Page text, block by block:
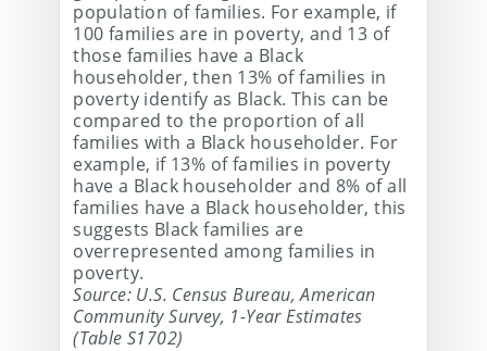
population of families. For example, if
100 families are in poverty, and 13 of
those families have a Black
householder, then 13% of families in
poverty identify as Black. This can be
compared to the proportion of all
families with a Black householder. For
example, if 13% of families in poverty
have a Black householder and 8% of all
families have a Black householder, this
suggests Black families are
overrepresented among families in
poverty.
Source: U.S. Census Bureau, American
Community Survey, 1-Year Estimates
(Table S1702)